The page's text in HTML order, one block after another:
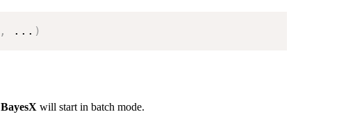
, ... )
BayesX will start in batch mode.